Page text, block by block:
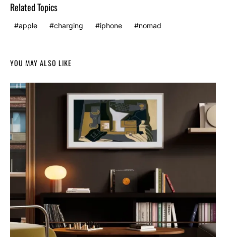
Related Topics
apple charging iphone nomad
YOU MAY ALSO LIKE